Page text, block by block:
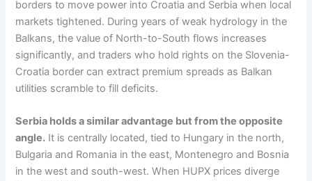
borders to move power into Croatia and Serbia when local
markets tightened. During years of weak hydrology in the
Balkans, the value of North-to-South flows increases
significantly, and traders who hold rights on the Slovenia-
Croatia border can extract premium spreads as Balkan
utilities scramble to fill deficits.
Serbia holds a similar advantage but from the opposite
angle. It is centrally located, tied to Hungary in the north,
Bulgaria and Romania in the east, Montenegro and Bosnia
in the west and south-west. When HUPX prices diverge